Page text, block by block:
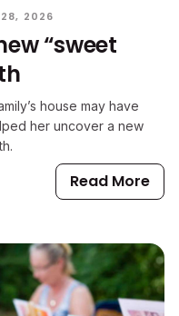
28, 2026
“sweet
house may have
her uncover a new
Read More